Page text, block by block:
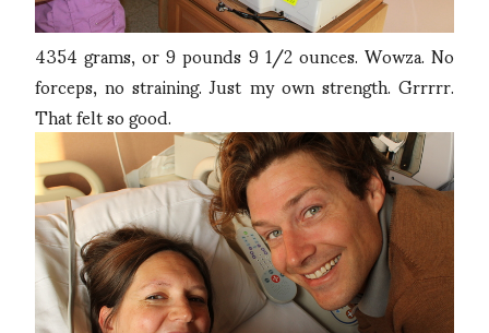
4354 grams, or 9 pounds 9 1/2 ounces. Wowza. No
forceps, no straining. Just my own strength. Grrrrr.
That felt so good.